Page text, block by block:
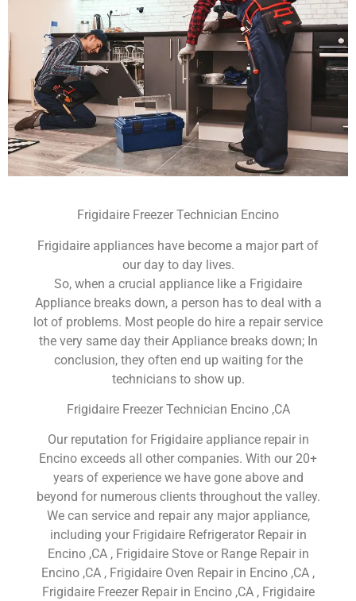
Frigidaire Freezer Technician Encino
Frigidaire appliances have become a major part of
our day to day lives.
So, when a crucial appliance like a Frigidaire
Appliance breaks down, a person has to deal with a
lot of problems. Most people do hire a repair service
the very same day their Appliance breaks down; In
conclusion, they often end up waiting for the
technicians to show up.
Frigidaire Freezer Technician Encino ,CA
Our reputation for Frigidaire appliance repair in
Encino exceeds all other companies. With our 20+
years of experience we have gone above and
beyond for numerous clients throughout the valley.
We can service and repair any major appliance,
including your Frigidaire Refrigerator Repair in
Encino ,CA , Frigidaire Stove or Range Repair in
Encino ,CA , Frigidaire Oven Repair in Encino ,CA ,
Frigidaire Freezer Repair in Encino ,CA , Frigidaire